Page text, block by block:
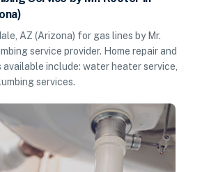
AZ (Arizona) for gas lines by Mr.
service provider. Home repair and
include: water heater service,
services.